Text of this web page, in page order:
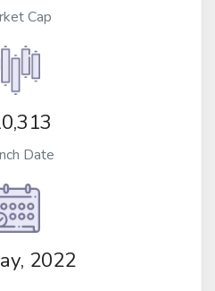
Cap
Date
2022